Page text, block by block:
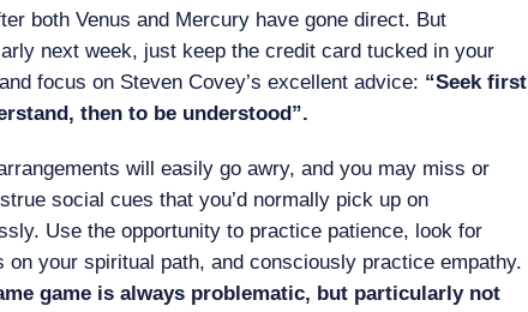
both Venus and Mercury have gone direct. But
next week, just keep the credit card tucked in your
focus on Steven Covey’s excellent advice: “Seek first
then to be understood”.
will easily go awry, and you may miss or
social cues that you’d normally pick up on
Use the opportunity to practice patience, look for
on your spiritual path, and consciously practice empathy.
game is always problematic, but particularly not